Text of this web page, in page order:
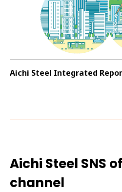
Aichi Steel Integrated
Aichi Steel SNS
channel